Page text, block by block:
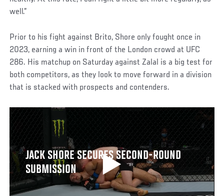
well.”
Prior to his fight against Brito, Shore only fought once in
2023, earning a win in front of the London crowd at UFC
286. His matchup on Saturday against Zalal is a big test for
both competitors, as they look to move forward in a division
that is stacked with prospects and contenders.
JACK SHORE SECURES SECOND-ROUND
SUBMISSION